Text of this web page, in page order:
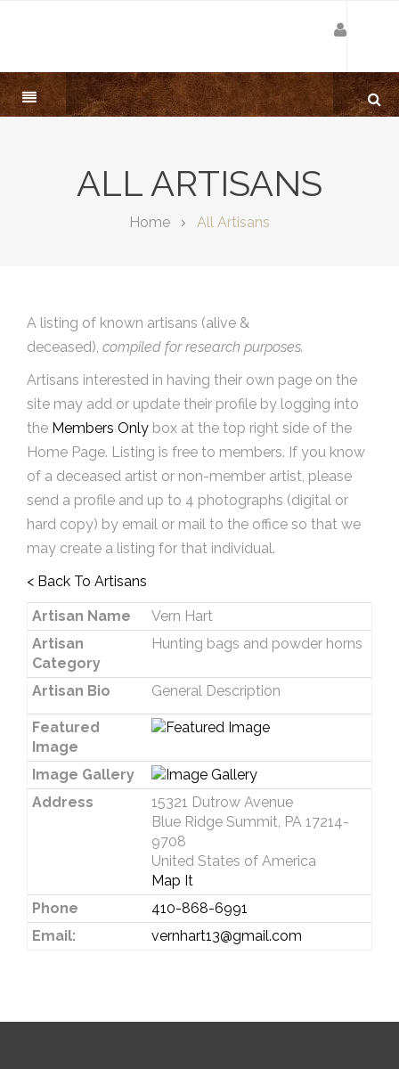
ALL ARTISANS
Home All Artisans
A listing of known artisans (alive &
deceased), compiled for research purposes.
Artisans interested in having their own page on the
site may add or update their profile by logging into
the Members Only box at the top right side of the
Home Page. Listing is free to members. If you know
of a deceased artist or non-member artist, please
send a profile and up to 4 photographs (digital or
hard copy) by email or mail to the office so that we
may create a listing for that individual.
< Back To Artisans
Artisan Name
Vern Hart
Artisan
Category
Hunting bags and powder horns
Artisan Bio General Description
Featured
Image
Image Gallery
Address
15321 Dutrow Avenue
Blue Ridge Summit, PA 17214-
9708
United States of America
Map It
Phone
410-868-6991
Email:
vernhart13@gmail.com